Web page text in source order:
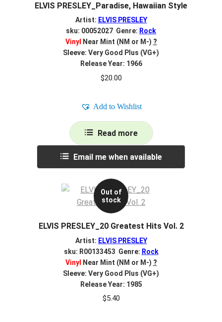
ELVIS PRESLEY_Paradise, Hawaiian Style
Artist: ELVIS PRESLEY
sku: 00052027 Genre: Rock
Vinyl
Near Mint (NM or M-) ?
Sleeve: Very Good Plus (VG+)
Release Year: 1966
$20.00
Add to Wishlist
Read more
Email me when available
Out of
stock
ELVIS PRESLEY_20 Greatest Hits Vol. 2
Artist: ELVIS PRESLEY
sku: R00133453 Genre: Rock
Vinyl Near Mint (NM or M-) ?
Sleeve: Very Good Plus (VG+)
Release Year: 1985
$5.40